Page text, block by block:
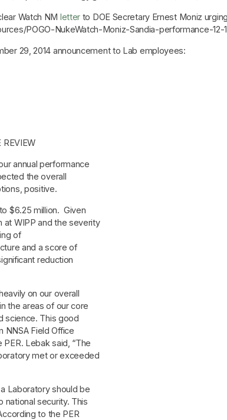
Watch NM letter to DOE Secretary Ernest Moniz
POGO-NukeWatch-Moniz-Sandia-performance-12-
29, 2014 announcement to Lab employees:
REVIEW
annual performance
the overall
positive.
$6.25 million. Given
at WIPP and the severity
of
and a score of
reduction
on our overall
the areas of our core
science. This good
Field Office
Lebak said, “The
met or exceeded
Laboratory should be
security. This
to the PER